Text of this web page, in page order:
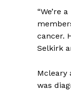
“We’re
cancer.
Selkirk
Mcleary
was